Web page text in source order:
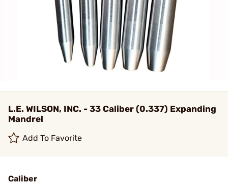
L.E. WILSON, INC. - 33 Caliber (0.337) Expanding
Mandrel
Add To Favorite
Caliber